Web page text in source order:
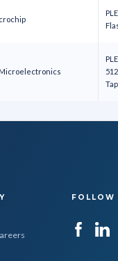
FOLLOW